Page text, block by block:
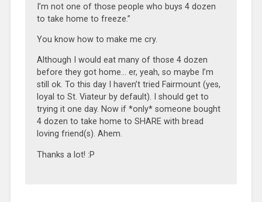
I’m not one of those people who buys 4 dozen
to take home to freeze.”
You know how to make me cry.
Although I would eat many of those 4 dozen
before they got home… er, yeah, so maybe I’m
still ok. To this day I haven’t tried Fairmount (yes,
loyal to St. Viateur by default). I should get to
trying it one day. Now if *only* someone bought
4 dozen to take home to SHARE with bread
loving friend(s). Ahem.
Thanks a lot! :P